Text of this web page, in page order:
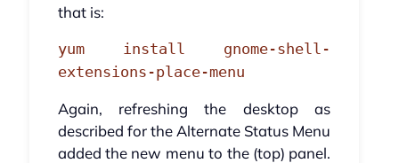
that is:
yum install gnome-shell-
extensions-place-menu
Again, refreshing the desktop as
described for the Alternate Status Menu
added the new menu to the (top) panel.